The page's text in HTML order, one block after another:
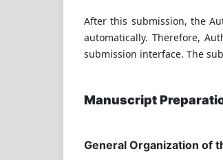
After this submission, the
automatically. Therefore,
submission interface. The
Manuscript
General Organization of